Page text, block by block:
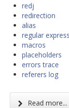
redj
redirection
alias
regular
macros
placeholders
errors trace
referers log
Read more...